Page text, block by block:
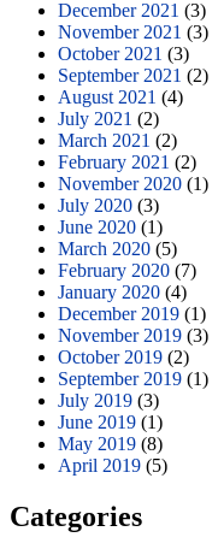
December 2021 (3)
November 2021 (3)
October 2021 (3)
September 2021 (2)
August 2021 (4)
July 2021 (2)
March 2021 (2)
February 2021 (2)
November 2020 (1)
July 2020 (3)
June 2020 (1)
March 2020 (5)
February 2020 (7)
January 2020 (4)
December 2019 (1)
November 2019 (3)
October 2019 (2)
September 2019 (1)
July 2019 (3)
June 2019 (1)
May 2019 (8)
April 2019 (5)
Categories